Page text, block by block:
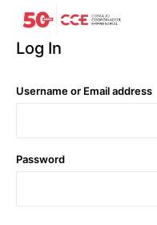
Log In
Username or Email address
Password